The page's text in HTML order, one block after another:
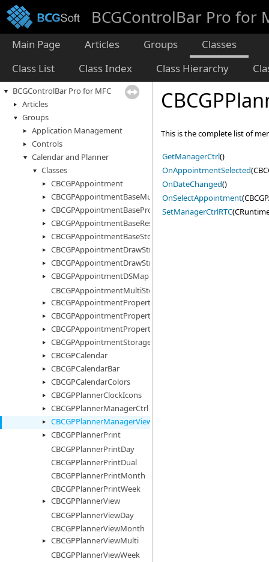
BCGControlBar Pro for
Main Page Articles Groups
Classes
Class List
Class Index Class Hierarchy
BCGControlBar Pro for MFC
Articles
Groups
Application Management
Controls
Calendar and Planner
Classes
CBCGPAppointment
CBCGPAppointmentBaseMultiStorage
CBCGPAppointmentBaseProperty
CBCGPAppointmentBaseResourceInfo
CBCGPAppointmentBaseStorage
CBCGPAppointmentDrawStruct
CBCGPAppointmentDrawStructEx
CBCGPAppointmentDSMap
CBCGPAppointmentMultiStorage
CBCGPAppointmentProperty
CBCGPAppointmentPropertyImages
CBCGPAppointmentPropertyList
CBCGPAppointmentStorage
CBCGPCalendar
CBCGPCalendarBar
CBCGPCalendarColors
CBCGPPlannerClockIcons
CBCGPPlannerManagerCtrl
CBCGPPlannerManagerView
CBCGPPlannerPrint
CBCGPPlannerPrintDay
CBCGPPlannerPrintDual
CBCGPPlannerPrintMonth
CBCGPPlannerPrintWeek
CBCGPPlannerView
CBCGPPlannerViewDay
CBCGPPlannerViewMonth
CBCGPPlannerViewMulti
CBCGPPlannerViewWeek
This is the complete list of
GetManagerCtrl()
OnAppointmentSelected
OnDateChanged()
OnSelectAppointment
SetManagerCtrlRTC